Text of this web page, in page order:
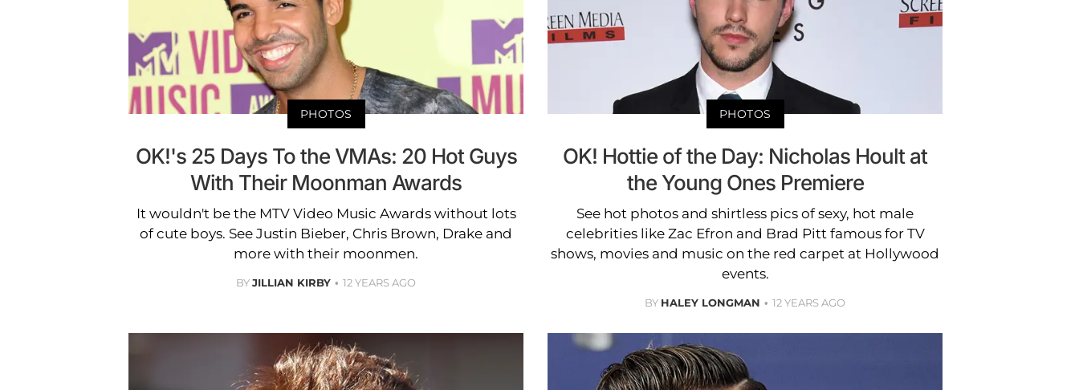
PHOTOS
OK!'s 25 Days To the VMAs: 20 Hot Guys
With Their Moonman Awards
It wouldn't be the MTV Video Music Awards without lots
of cute boys. See Justin Bieber, Chris Brown, Drake and
more with their moonmen.
BYJILLIAN KIRBY 12 YEARS AGO
PHOTOS
OK! Hottie of the Day: Nicholas Hoult at
the Young Ones Premiere
See hot photos and shirtless pics of sexy, hot male
celebrities like Zac Efron and Brad Pitt famous for TV
shows, movies and music on the red carpet at Hollywood
events.
BY HALEY LONGMAN 12 YEARS AGO